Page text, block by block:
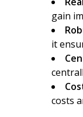
gain
it
costs